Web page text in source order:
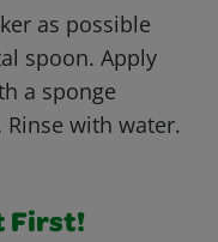
as possible
spoon. Apply
a sponge
with water.
First!